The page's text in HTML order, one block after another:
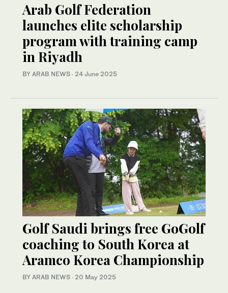
Arab Golf Federation
launches elite scholarship
program with training camp
in Riyadh
BY ARAB NEWS · 24 June 2025
Golf Saudi brings free GoGolf
coaching to South Korea at
Aramco Korea Championship
BY ARAB NEWS · 20 May 2025